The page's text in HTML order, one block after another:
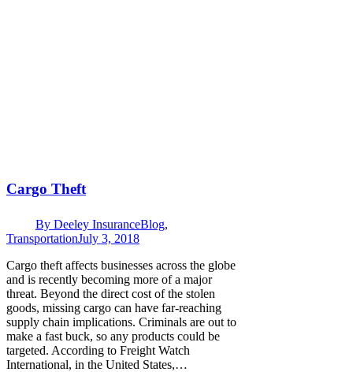
Cargo Theft
By Deeley InsuranceBlog,
TransportationJuly 3, 2018
Cargo theft affects businesses across the globe
and is recently becoming more of a major
threat. Beyond the direct cost of the stolen
goods, missing cargo can have far-reaching
supply chain implications. Criminals are out to
make a fast buck, so any products could be
targeted. According to Freight Watch
International, in the United States,…